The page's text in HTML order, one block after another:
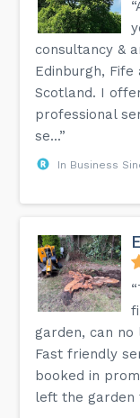
consultancy &
Edinburgh,
Scotland. I
professional
se...”
In Business
garden, can
Fast friendly
booked in
left the garden